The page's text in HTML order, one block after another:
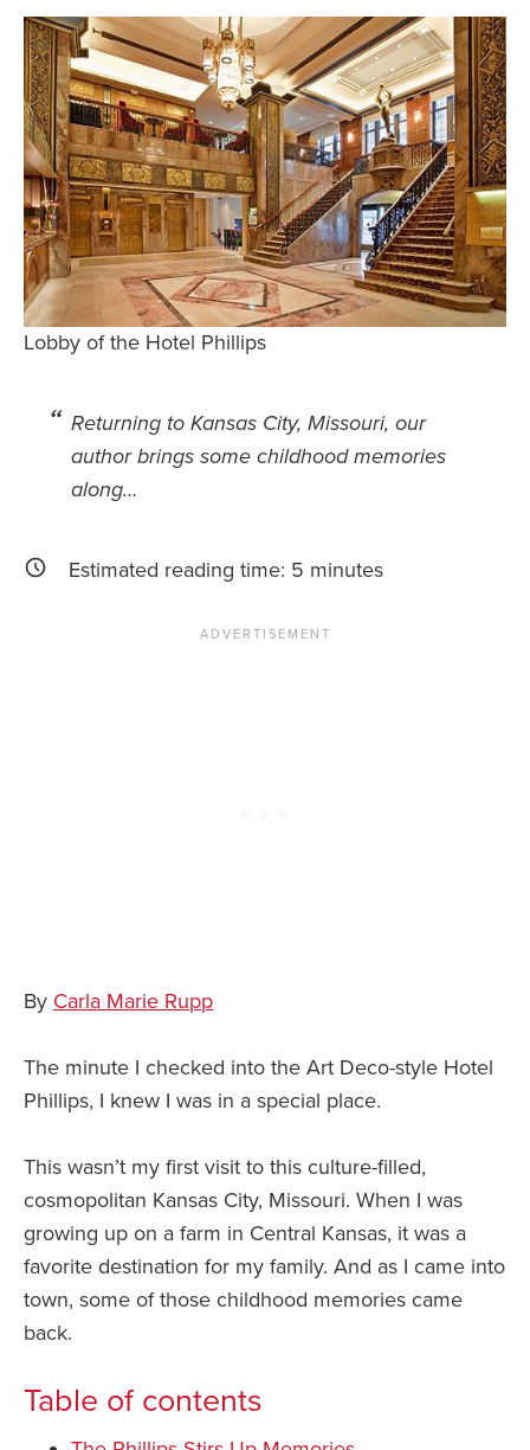
Safety Tips for
Booking)
Your Rights If
Overbooked
How To File for
Delayed /
Flights
Do You Need to
Insurance?
Understanding
Lobby of the Hotel Phillips
Returning to Kansas City, Missouri, our
author brings some childhood memories
along…
Estimated reading time: 5 minutes
By Carla Marie Rupp
The minute I checked into the Art Deco-style Hotel
Phillips, I knew I was in a special place.
This wasn’t my first visit to this culture-filled,
cosmopolitan Kansas City, Missouri. When I was
growing up on a farm in Central Kansas, it was a
favorite destination for my family. And as I came into
town, some of those childhood memories came
back.
Table of contents